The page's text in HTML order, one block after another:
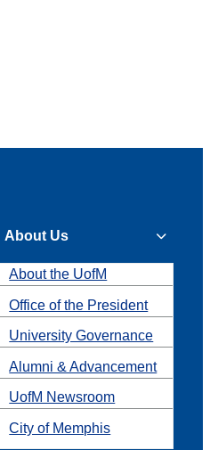
About Us
About the UofM
Office of the President
University Governance
Alumni & Advancement
UofM Newsroom
City of Memphis